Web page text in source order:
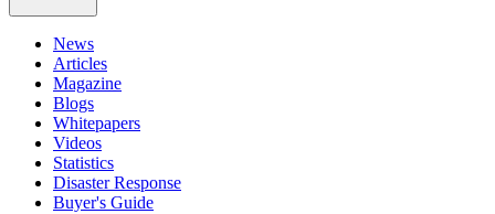
News
Articles
Magazine
Blogs
Whitepapers
Videos
Statistics
Disaster Response
Buyer's Guide